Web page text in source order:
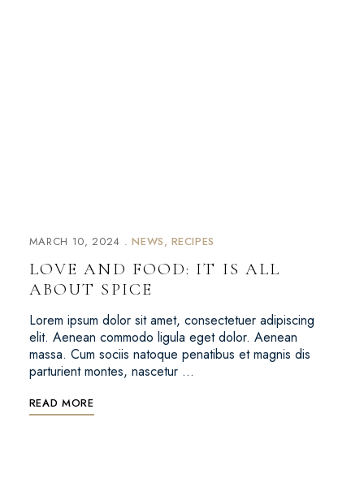
MARCH 10, 2024 NEWS RECIPES
LOVE AND FOOD: IT IS ALL
ABOUT SPICE
Lorem ipsum dolor sit amet, consectetuer adipiscing
elit. Aenean commodo ligula eget dolor. Aenean
massa. Cum sociis natoque penatibus et magnis dis
parturient montes, nascetur …
READ MORE